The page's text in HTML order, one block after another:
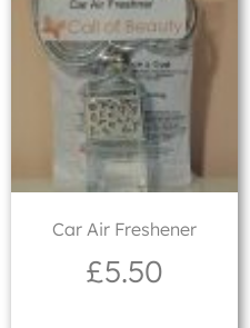
Car Air Freshener
£5.50